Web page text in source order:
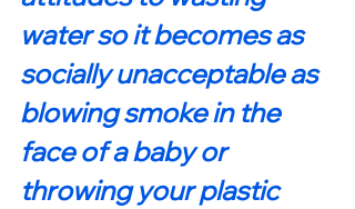
water so it becomes as
socially unacceptable as
blowing smoke in the
face of a baby or
throwing your plastic